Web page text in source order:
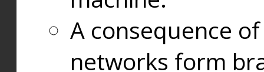
A consequence
networks form